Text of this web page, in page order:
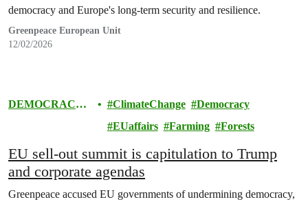
democracy and Europe's long-term security and resilience.
Greenpeace European Unit
12/02/2026
DEMOCRACY
ClimateChange
Democracy
EUaffairs
Farming Forests
EU sell-out summit is capitulation to Trump
and corporate agendas
Greenpeace accused EU governments of undermining democracy,